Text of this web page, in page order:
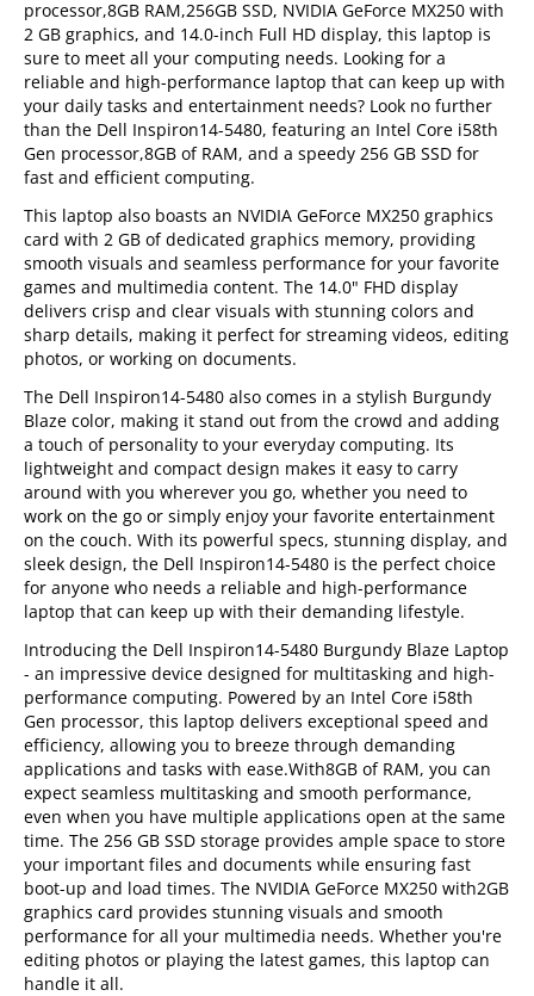
processor,8GB RAM,256GB SSD, NVIDIA GeForce MX250 with
2 GB graphics, and 14.0-inch Full HD display, this laptop is
sure to meet all your computing needs. Looking for a
reliable and high-performance laptop that can keep up with
your daily tasks and entertainment needs? Look no further
than the Dell Inspiron14-5480, featuring an Intel Core i58th
Gen processor,8GB of RAM, and a speedy 256 GB SSD for
fast and efficient computing.
This laptop also boasts an NVIDIA GeForce MX250 graphics
card with 2 GB of dedicated graphics memory, providing
smooth visuals and seamless performance for your favorite
games and multimedia content. The 14.0" FHD display
delivers crisp and clear visuals with stunning colors and
sharp details, making it perfect for streaming videos, editing
photos, or working on documents.
The Dell Inspiron14-5480 also comes in a stylish Burgundy
Blaze color, making it stand out from the crowd and adding
a touch of personality to your everyday computing. Its
lightweight and compact design makes it easy to carry
around with you wherever you go, whether you need to
work on the go or simply enjoy your favorite entertainment
on the couch. With its powerful specs, stunning display, and
sleek design, the Dell Inspiron14-5480 is the perfect choice
for anyone who needs a reliable and high-performance
laptop that can keep up with their demanding lifestyle.
Introducing the Dell Inspiron14-5480 Burgundy Blaze Laptop
- an impressive device designed for multitasking and high-
performance computing. Powered by an Intel Core i58th
Gen processor, this laptop delivers exceptional speed and
efficiency, allowing you to breeze through demanding
applications and tasks with ease.With8GB of RAM, you can
expect seamless multitasking and smooth performance,
even when you have multiple applications open at the same
time. The 256 GB SSD storage provides ample space to store
your important files and documents while ensuring fast
boot-up and load times. The NVIDIA GeForce MX250 with2GB
graphics card provides stunning visuals and smooth
performance for all your multimedia needs. Whether you're
editing photos or playing the latest games, this laptop can
handle it all.